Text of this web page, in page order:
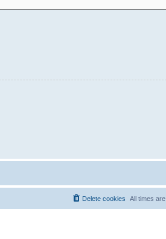
All times are
Delete cookies